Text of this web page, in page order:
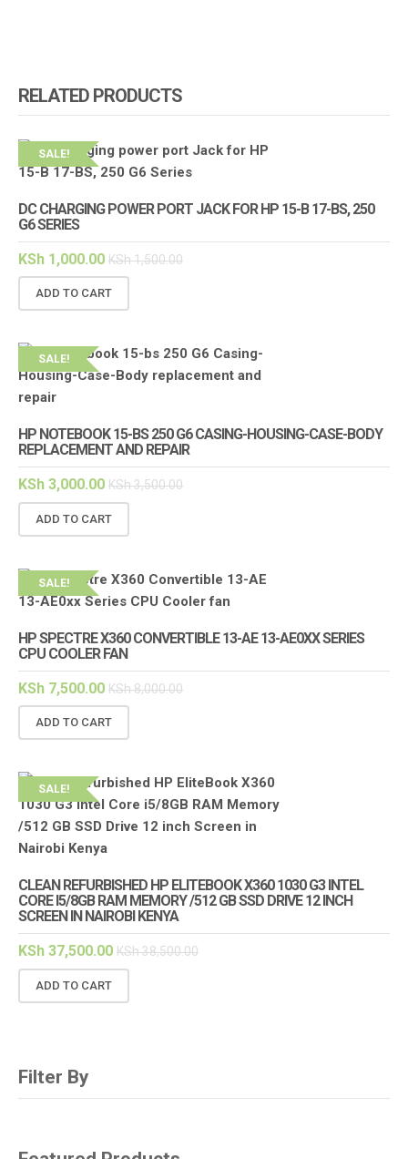
RELATED PRODUCTS
SALE!
DC CHARGING POWER PORT JACK FOR HP 15-B 17-BS, 250
G6 SERIES
KSh 1,000.00 KSh1,500.00
ADD TO CART
SALE!
HP NOTEBOOK 15-BS 250 G6 CASING-HOUSING-CASE-BODY
REPLACEMENT AND REPAIR
KSh 3,000.00 KSh3,500.00
ADD TO CART
SALE!
HP SPECTRE X360 CONVERTIBLE 13-AE 13-AE0XX SERIES
CPU COOLER FAN
KSh 7,500.00 KSh8,000.00
ADD TO CART
SALE!
CLEAN REFURBISHED HP ELITEBOOK X360 1030 G3 INTEL
CORE I5/8GB RAM MEMORY /512 GB SSD DRIVE 12 INCH
SCREEN IN NAIROBI KENYA
KSh 37,500.00 KSh38,500.00
ADD TO CART
Filter By